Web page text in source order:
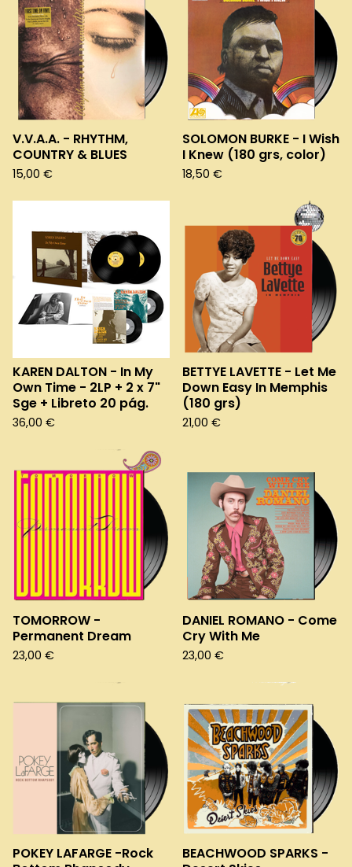
V.V.A.A. - RHYTHM,
COUNTRY & BLUES
15,00 €
SOLOMON BURKE - I Wish
I Knew (180 grs, color)
18,50 €
KAREN DALTON - In My
Own Time - 2LP + 2 x 7"
Sge + Libreto 20 pág.
36,00 €
BETTYE LAVETTE - Let Me
Down Easy In Memphis
(180 grs)
21,00 €
TOMORROW -
Permanent Dream
23,00 €
DANIEL ROMANO - Come
Cry With Me
23,00 €
POKEY LAFARGE -Rock
BEACHWOOD SPARKS -